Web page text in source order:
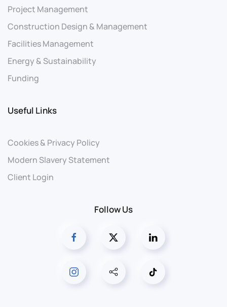
Project Management
Construction Design & Management
Facilities Management
Energy & Sustainability
Funding
Useful Links
Cookies & Privacy Policy
Modern Slavery Statement
Client Login
Follow Us